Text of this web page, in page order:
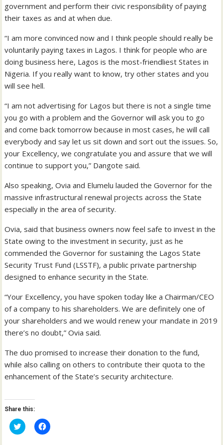
government and perform their civic responsibility of paying
their taxes as and at when due.
“I am more convinced now and I think people should really be
voluntarily paying taxes in Lagos. I think for people who are
doing business here, Lagos is the most-friendliest States in
Nigeria. If you really want to know, try other states and you
will see hell.
“I am not advertising for Lagos but there is not a single time
you go with a problem and the Governor will ask you to go
and come back tomorrow because in most cases, he will call
everybody and say let us sit down and sort out the issues. So,
your Excellency, we congratulate you and assure that we will
continue to support you,” Dangote said.
Also speaking, Ovia and Elumelu lauded the Governor for the
massive infrastructural renewal projects across the State
especially in the area of security.
Ovia, said that business owners now feel safe to invest in the
State owing to the investment in security, just as he
commended the Governor for sustaining the Lagos State
Security Trust Fund (LSSTF), a public private partnership
designed to enhance security in the State.
“Your Excellency, you have spoken today like a Chairman/CEO
of a company to his shareholders. We are definitely one of
your shareholders and we would renew your mandate in 2019
there’s no doubt,” Ovia said.
The duo promised to increase their donation to the fund,
while also calling on others to contribute their quota to the
enhancement of the State’s security architecture.
Share this:
C
l
C
l